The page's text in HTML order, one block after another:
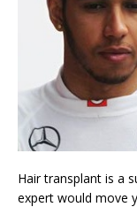
Hair transplant is a
expert would move